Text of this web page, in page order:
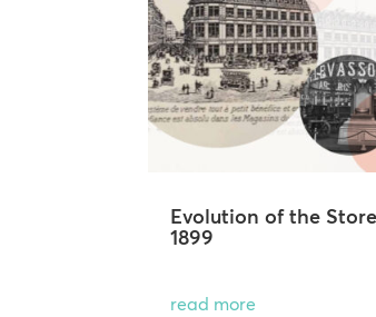
Evolution of the
1899
read more